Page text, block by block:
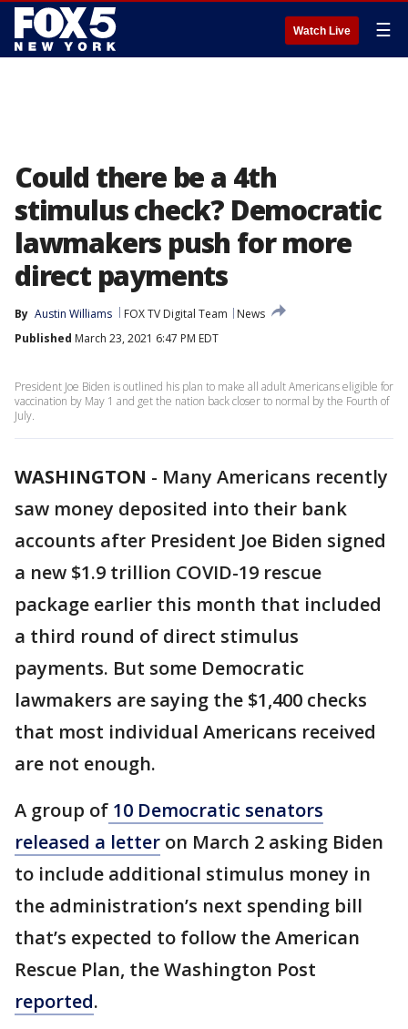
Watch Live ☰
Could there be a 4th
stimulus check? Democratic
lawmakers push for more
direct payments
By Austin Williams FOX TV Digital Team
News
Published March 23, 2021 6:47 PM EDT
President Joe Biden is outlined his plan to make all adult Americans eligible for
vaccination by May 1 and get the nation back closer to normal by the Fourth of
July.
WASHINGTON - Many Americans recently
saw money deposited into their bank
accounts after President Joe Biden signed
a new $1.9 trillion COVID-19 rescue
package earlier this month that included
a third round of direct stimulus
payments. But some Democratic
lawmakers are saying the $1,400 checks
that most individual Americans received
are not enough.
A group of 10 Democratic senators
released a letter on March 2 asking Biden
to include additional stimulus money in
the administration’s next spending bill
that’s expected to follow the American
Rescue Plan, the Washington Post
reported.